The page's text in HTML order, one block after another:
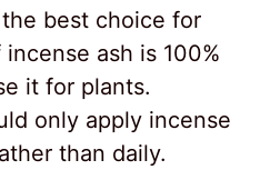
best choice for
ash is 100%
it for plants.
only apply incense
than daily.